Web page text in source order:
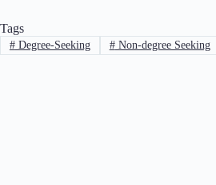
Tags
#Degree-Seeking #Non-degree Seeking